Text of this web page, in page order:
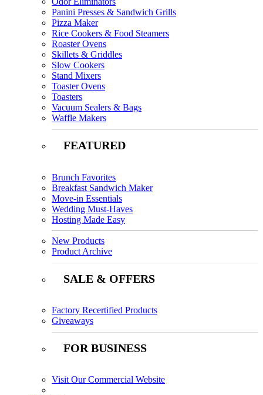
Panini Presses & Sandwich Grills
Pizza Maker
Rice Cookers & Food Steamers
Roaster Ovens
Skillets & Griddles
Slow Cookers
Stand Mixers
Toaster Ovens
Toasters
Vacuum Sealers & Bags
Waffle Makers
FEATURED
Brunch Favorites
Breakfast Sandwich Maker
Move-in Essentials
Wedding Must-Haves
Hosting Made Easy
New Products
Product Archive
SALE & OFFERS
Factory Recertified Products
Giveaways
FOR BUSINESS
Visit Our Commercial Website